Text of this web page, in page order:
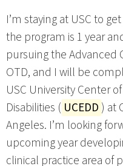
I’m staying at USC to
the program is 1 year
pursuing the Advanced
OTD, and I will be
USC University Center
Disabilities ( UCEDD ) at
Angeles. I’m looking
upcoming year
clinical practice area of